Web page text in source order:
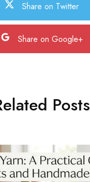
Share on Twitter
Share on Google+
Posts